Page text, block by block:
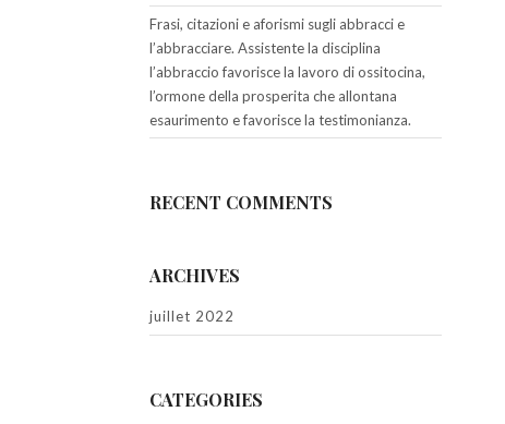
Frasi, citazioni e aforismi sugli abbracci e
l’abbracciare. Assistente la disciplina
l’abbraccio favorisce la lavoro di ossitocina,
l’ormone della prosperita che allontana
esaurimento e favorisce la testimonianza.
RECENT COMMENTS
ARCHIVES
juillet 2022
CATEGORIES